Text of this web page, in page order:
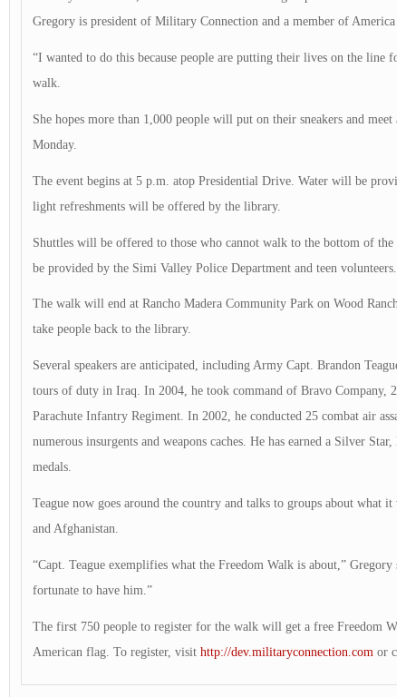
Gregory is president of Military Connection and a member of America
“I wanted to do this because people are putting their lives on the line
walk.
She hopes more than 1,000 people will put on their sneakers and meet
Monday.
The event begins at 5 p.m. atop Presidential Drive. Water will be
light refreshments will be offered by the library.
Shuttles will be offered to those who cannot walk to the bottom of
be provided by the Simi Valley Police Department and teen volunteers.
The walk will end at Rancho Madera Community Park on Wood Ranch
take people back to the library.
Several speakers are anticipated, including Army Capt. Brandon
tours of duty in Iraq. In 2004, he took command of Bravo Company,
Parachute Infantry Regiment. In 2002, he conducted 25 combat air
numerous insurgents and weapons caches. He has earned a Silver Star,
medals.
Teague now goes around the country and talks to groups about what it
and Afghanistan.
“Capt. Teague exemplifies what the Freedom Walk is about,” Gregory
fortunate to have him.”
The first 750 people to register for the walk will get a free Freedom
American flag. To register, visit http://dev.militaryconnection.com or